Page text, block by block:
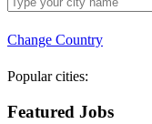
Change Country
Popular cities:
Featured Jobs